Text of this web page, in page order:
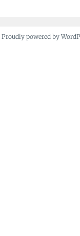
Proudly powered by